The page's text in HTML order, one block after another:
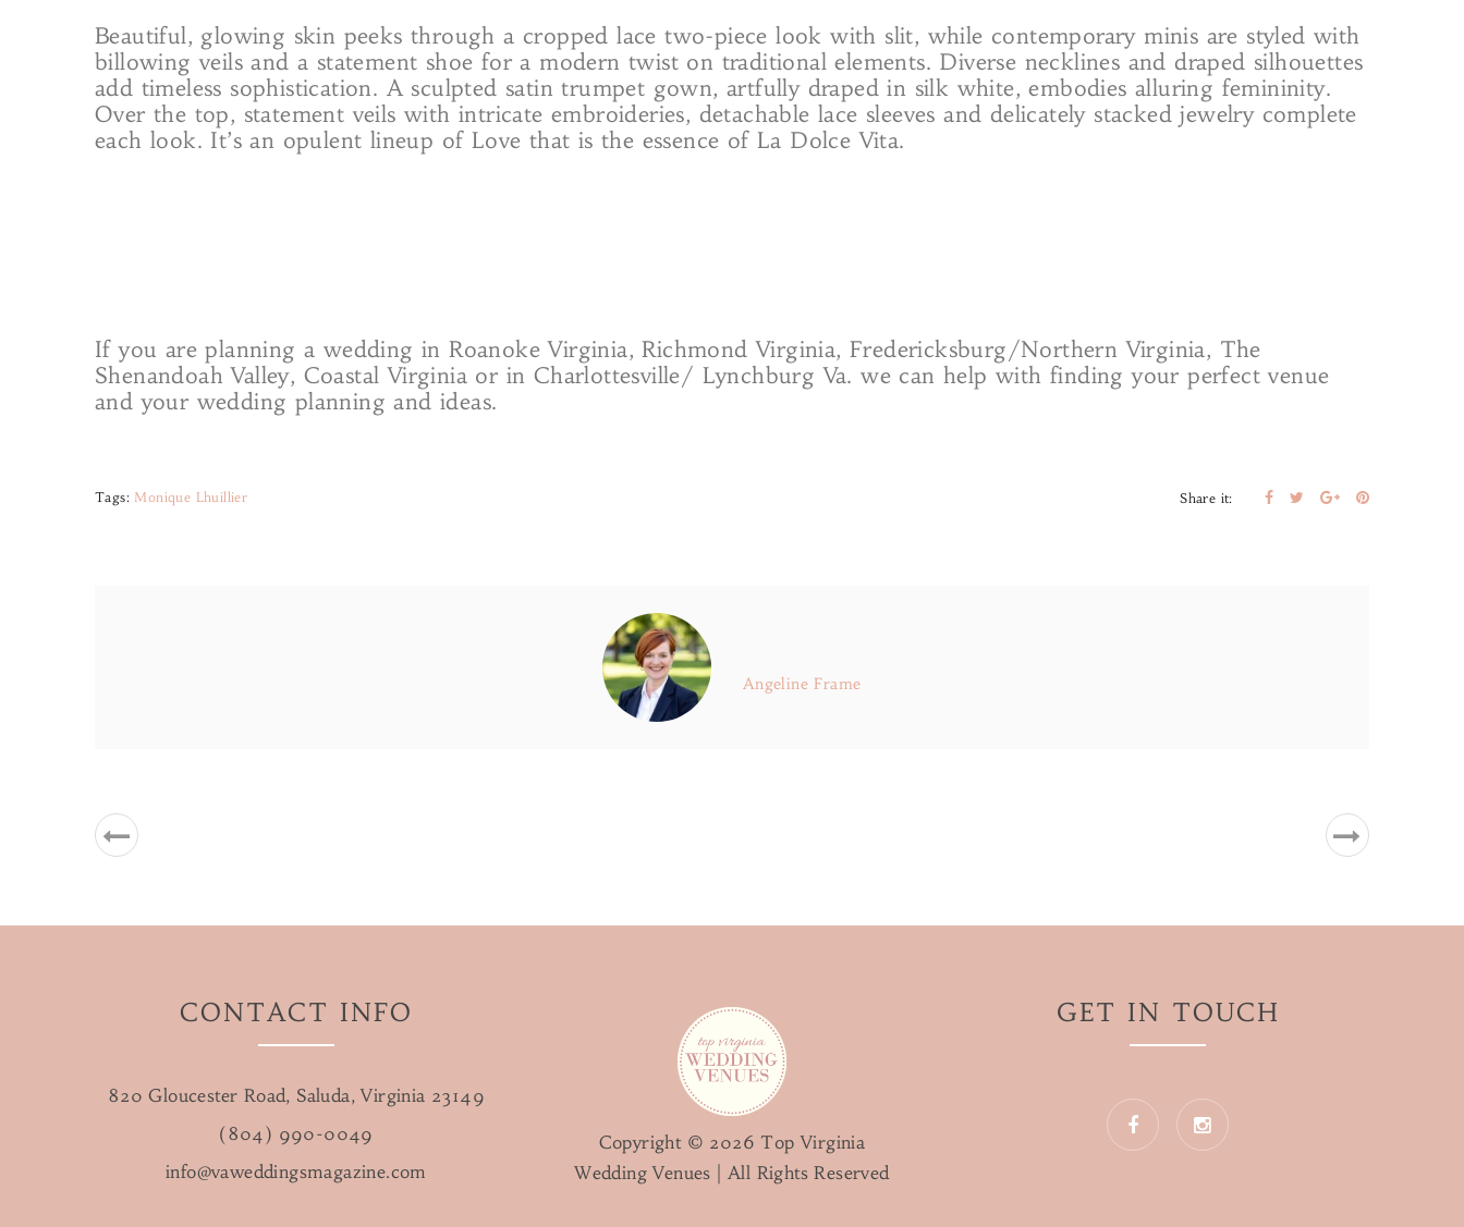
Beautiful, glowing skin peeks through a cropped lace two-piece look with slit, while contemporary minis are styled with
billowing veils and a statement shoe for a modern twist on traditional elements. Diverse necklines and draped silhouettes
add timeless sophistication. A sculpted satin trumpet gown, artfully draped in silk white, embodies alluring femininity.
Over the top, statement veils with intricate embroideries, detachable lace sleeves and delicately stacked jewelry complete
each look. It’s an opulent lineup of Love that is the essence of La Dolce Vita.
If you are planning a wedding in Roanoke Virginia, Richmond Virginia, Fredericksburg/Northern Virginia, The
Shenandoah Valley, Coastal Virginia or in Charlottesville/ Lynchburg Va. we can help with finding your perfect venue
and your wedding planning and ideas.
Tags:Monique Lhuillier Share it:
Angeline Frame
CONTACT INFO
820 Gloucester Road, Saluda, Virginia 23149
(804) 990-0049
info@vaweddingsmagazine.com
Copyright © 2026 Top Virginia
Wedding Venues | All Rights Reserved
GET IN TOUCH